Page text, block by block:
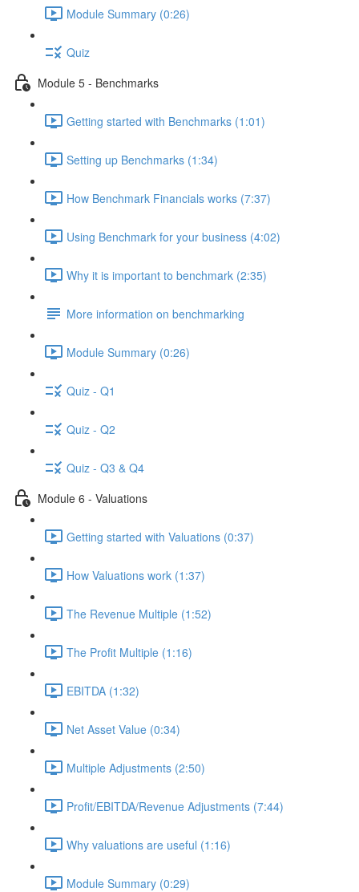
Module Summary (0:26)
Quiz
Module 5 - Benchmarks
Getting started with Benchmarks (1:01)
Setting up Benchmarks (1:34)
How Benchmark Financials works (7:37)
Using Benchmark for your business (4:02)
Why it is important to benchmark (2:35)
More information on benchmarking
Module Summary (0:26)
Quiz - Q1
Quiz - Q2
Quiz - Q3 & Q4
Module 6 - Valuations
Getting started with Valuations (0:37)
How Valuations work (1:37)
The Revenue Multiple (1:52)
The Profit Multiple (1:16)
EBITDA (1:32)
Net Asset Value (0:34)
Multiple Adjustments (2:50)
Profit/EBITDA/Revenue Adjustments (7:44)
Why valuations are useful (1:16)
Module Summary (0:29)